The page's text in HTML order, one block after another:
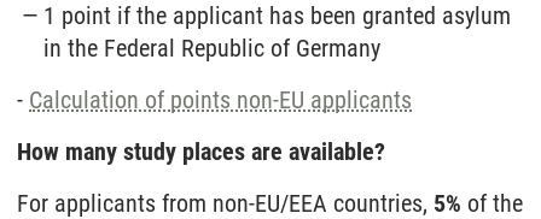
1 point if the applicant has been granted asylum
in the Federal Republic of Germany
- Calculation of points non-EU applicants
How many study places are available?
For applicants from non-EU/EEA countries, 5% of the